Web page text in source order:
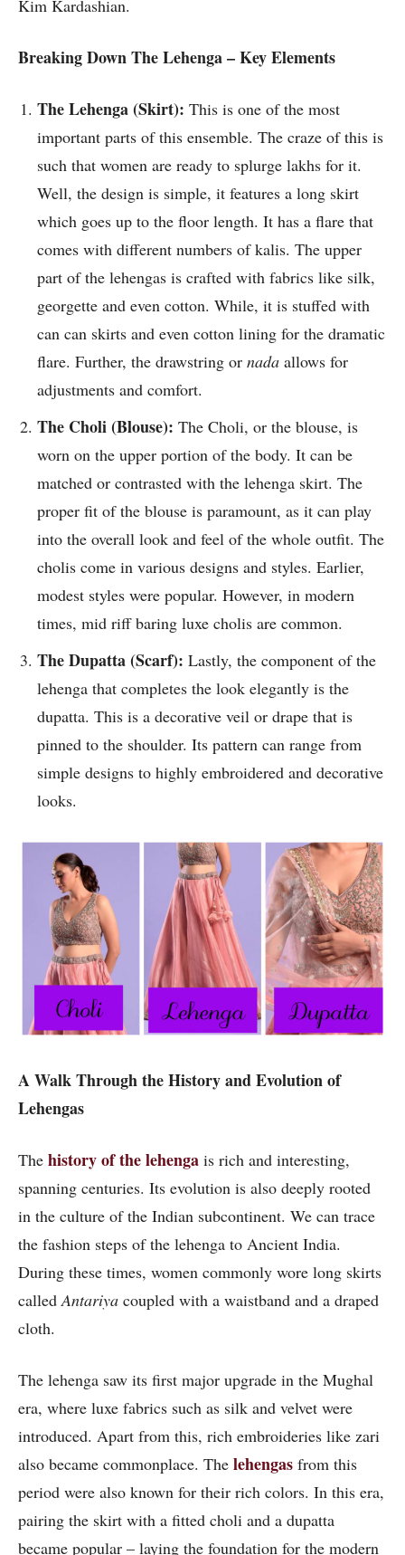
Kim Kardashian.
Breaking Down The Lehenga – Key Elements
The Lehenga (Skirt): This is one of the most
important parts of this ensemble. The craze of this is
such that women are ready to splurge lakhs for it.
Well, the design is simple, it features a long skirt
which goes up to the floor length. It has a flare that
comes with different numbers of kalis. The upper
part of the lehengas is crafted with fabrics like silk,
georgette and even cotton. While, it is stuffed with
can can skirts and even cotton lining for the dramatic
flare. Further, the drawstring or nada allows for
adjustments and comfort.
The Choli (Blouse): The Choli, or the blouse, is
worn on the upper portion of the body. It can be
matched or contrasted with the lehenga skirt. The
proper fit of the blouse is paramount, as it can play
into the overall look and feel of the whole outfit. The
cholis come in various designs and styles. Earlier,
modest styles were popular. However, in modern
times, mid riff baring luxe cholis are common.
The Dupatta (Scarf): Lastly, the component of the
lehenga that completes the look elegantly is the
dupatta. This is a decorative veil or drape that is
pinned to the shoulder. Its pattern can range from
simple designs to highly embroidered and decorative
looks.
A Walk Through the History and Evolution of
Lehengas
The history of the lehenga is rich and interesting,
spanning centuries. Its evolution is also deeply rooted
in the culture of the Indian subcontinent. We can trace
the fashion steps of the lehenga to Ancient India.
During these times, women commonly wore long skirts
calledAntariya coupled with a waistband and a draped
cloth.
The lehenga saw its first major upgrade in the Mughal
era, where luxe fabrics such as silk and velvet were
introduced. Apart from this, rich embroideries like zari
also became commonplace. The lehengas from this
period were also known for their rich colors. In this era,
pairing the skirt with a fitted choli and a dupatta
became popular – laying the foundation for the modern